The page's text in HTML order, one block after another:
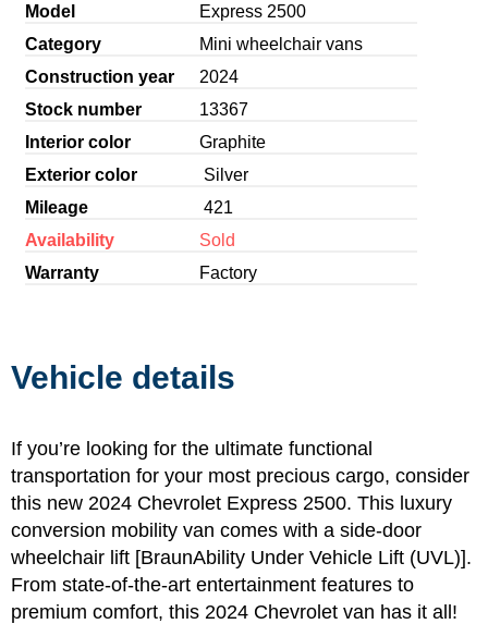
Model
Express 2500
Category
Mini wheelchair vans
Construction year
2024
Stock number
13367
Interior color
Graphite
Exterior color
Silver
Mileage
421
Availability
Sold
Warranty
Factory
Vehicle details
If you’re looking for the ultimate functional
transportation for your most precious cargo, consider
this new 2024 Chevrolet Express 2500. This luxury
conversion mobility van comes with a side-door
wheelchair lift [BraunAbility Under Vehicle Lift (UVL)].
From state-of-the-art entertainment features to
premium comfort, this 2024 Chevrolet van has it all!